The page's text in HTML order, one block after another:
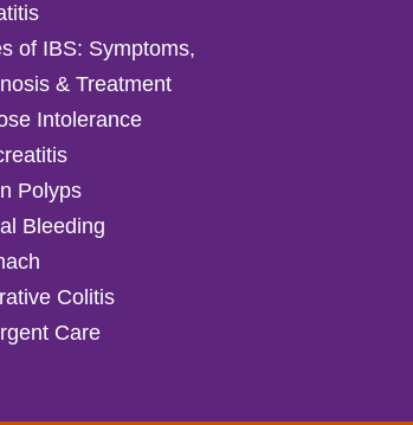
of IBS: Symptoms,
& Treatment
Intolerance
Polyps
Bleeding
Colitis
Care